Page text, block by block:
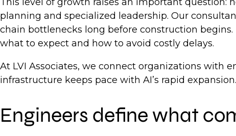
planning and specialized leadership. Our
chain bottlenecks long before construction
what to expect and how to avoid costly delays.
At LVI Associates, we connect organizations with
infrastructure keeps pace with AI’s rapid expansion.
Engineers define what